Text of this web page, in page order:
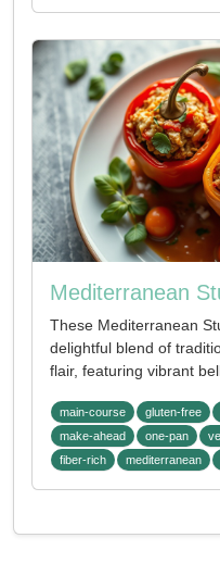
Mediterranean
These Mediterranean
delightful blend of
flair, featuring vibrant
main-course gluten-free
make-ahead
one-pan
fiber-rich
mediterranean